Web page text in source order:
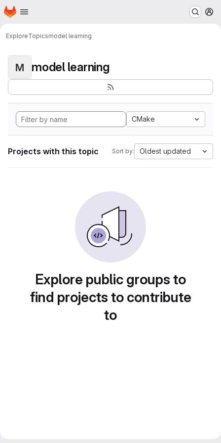
Skip to main content
Homepage
ExploreTopicsmodel learning
M model learning
CMake
Projects with this topic Sort by: Oldest updated
Explore public groups to
find projects to contribute
to